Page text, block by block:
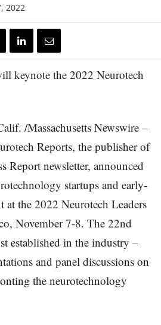
2022
/Massachusetts Newswire –
Reports, the publisher of
Report newsletter, announced
startups and early-
at the 2022 Neurotech Leaders
November 7-8. The 22nd
established in the industry –
and panel discussions on
the neurotechnology